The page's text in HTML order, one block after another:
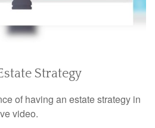
Strategy
of having an estate strategy in
video.